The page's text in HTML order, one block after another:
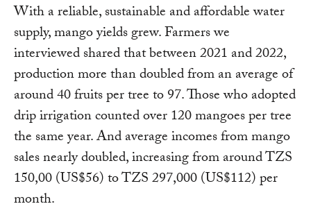
With a reliable, sustainable and affordable water
supply, mango yields grew. Farmers we
interviewed shared that between 2021 and 2022,
production more than doubled from an average of
around 40 fruits per tree to 97. Those who adopted
drip irrigation counted over 120 mangoes per tree
the same year. And average incomes from mango
sales nearly doubled, increasing from around TZS
150,00 (US$56) to TZS 297,000 (US$112) per
month.